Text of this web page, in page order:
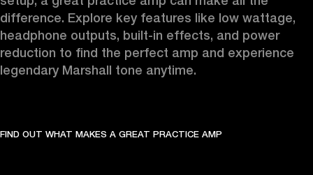
difference. Explore key features like low wattage,
headphone outputs, built-in effects, and power
reduction to find the perfect amp and experience
legendary Marshall tone anytime.
FIND OUT WHAT MAKES A GREAT PRACTICE AMP